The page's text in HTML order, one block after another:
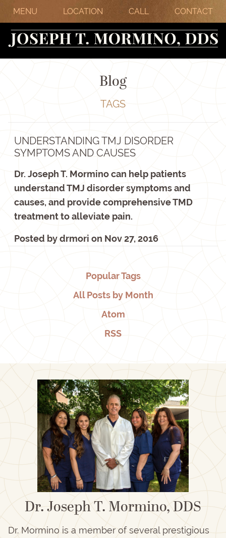
MENU LOCATION CALL CONTACT
Blog
TAGS
UNDERSTANDING TMJ DISORDER
SYMPTOMS AND CAUSES
Dr. Joseph T. Mormino can help patients
understand TMJ disorder symptoms and
causes, and provide comprehensive TMD
treatment to alleviate pain.
Posted bydrmori on Nov 27, 2016
Popular Tags
All Posts by Month
Atom
RSS
Dr. Joseph T. Mormino, DDS
Dr. Mormino is a member of several prestigious